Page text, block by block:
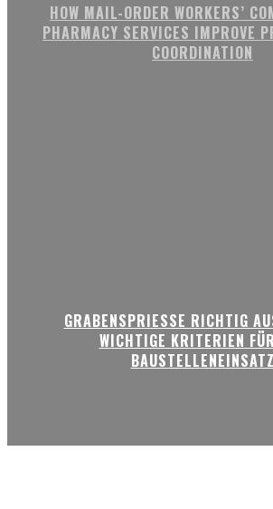
HOW MAIL-ORDER WORKERS’
PHARMACY SERVICES IMPROVE
COORDINATION
GRABENSPRIESSE RICHTIG
WICHTIGE KRITERIEN
BAUSTELLENEINSATZ